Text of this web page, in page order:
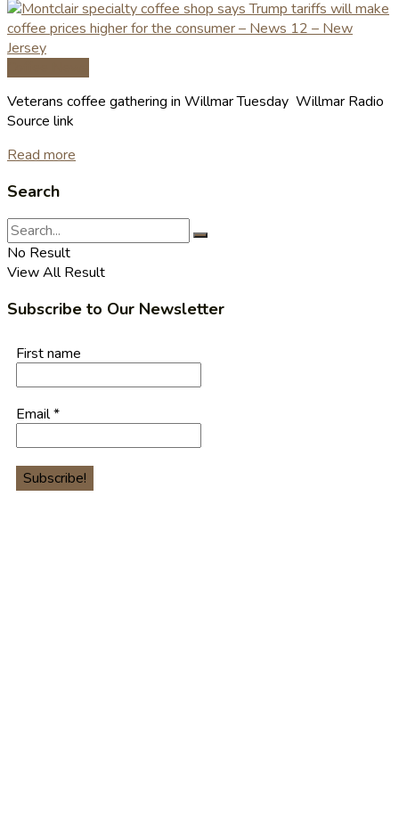
Veterans coffee gathering in Willmar Tuesday Willmar Radio
Source link
Read more
Search
No Result
View All Result
Subscribe to Our Newsletter
First name
Email*